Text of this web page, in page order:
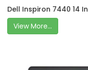
Dell Inspiron 7440 14
View More...